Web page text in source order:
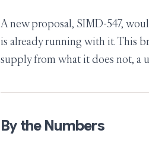
A new proposal, SIMD-547,
is already running with it. This
supply from what it does not, a
By the Numbers